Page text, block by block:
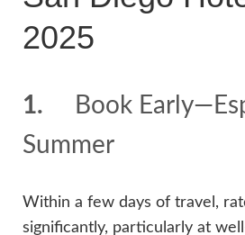
2025
1. Book
Summer
Within a few days of travel,
significantly, particularly at